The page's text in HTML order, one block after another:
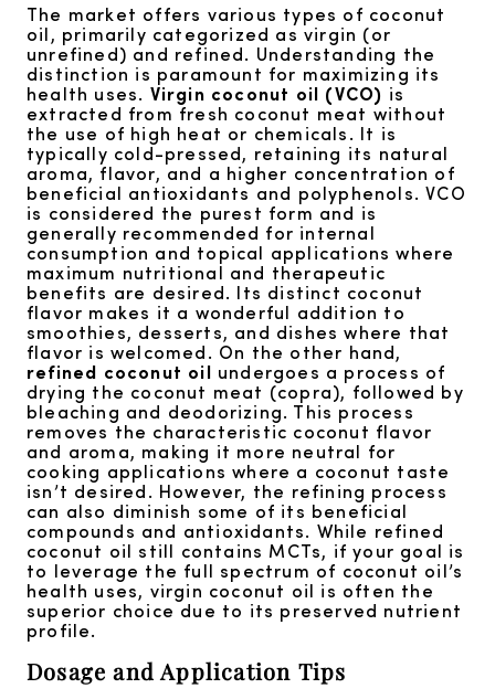
The market offers various types of coconut
oil, primarily categorized as virgin (or
unrefined) and refined. Understanding the
distinction is paramount for maximizing its
health uses. Virgin coconut oil (VCO) is
extracted from fresh coconut meat without
the use of high heat or chemicals. It is
typically cold-pressed, retaining its natural
aroma, flavor, and a higher concentration of
beneficial antioxidants and polyphenols. VCO
is considered the purest form and is
generally recommended for internal
consumption and topical applications where
maximum nutritional and therapeutic
benefits are desired. Its distinct coconut
flavor makes it a wonderful addition to
smoothies, desserts, and dishes where that
flavor is welcomed. On the other hand,
refined coconut oil undergoes a process of
drying the coconut meat (copra), followed by
bleaching and deodorizing. This process
removes the characteristic coconut flavor
and aroma, making it more neutral for
cooking applications where a coconut taste
isn’t desired. However, the refining process
can also diminish some of its beneficial
compounds and antioxidants. While refined
coconut oil still contains MCTs, if your goal is
to leverage the full spectrum of coconut oil’s
health uses, virgin coconut oil is often the
superior choice due to its preserved nutrient
profile.
Dosage and Application Tips